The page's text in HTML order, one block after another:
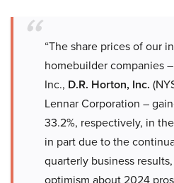
“The share prices of our
homebuilder companies
Inc., D.R. Horton, Inc.
Lennar Corporation –
33.2%, respectively, in
in part due to the
quarterly business